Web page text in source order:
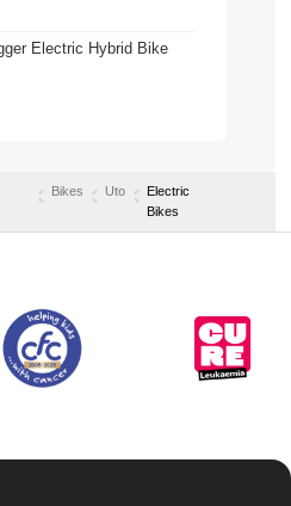
Electric Hybrid Bike
Bikes Uto
Electric
Bikes